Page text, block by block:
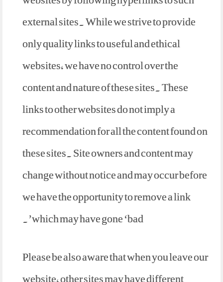
external sites. While we strive to provide
only quality links to useful and ethical
websites, we have no control over the
content and nature of these sites. These
links to other websites do not imply a
recommendation for all the content found on
these sites. Site owners and content may
change without notice and may occur before
we have the opportunity to remove a link
which may have gone ‘bad’.
Please be also aware that when you leave our
website, other sites may have different